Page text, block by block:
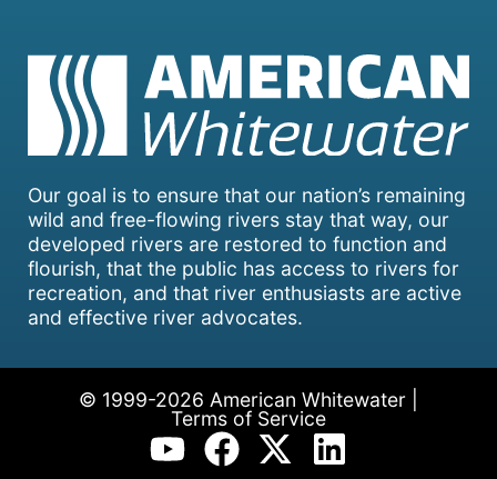
Our goal is to ensure that our nation’s remaining
wild and free-flowing rivers stay that way, our
developed rivers are restored to function and
flourish, that the public has access to rivers for
recreation, and that river enthusiasts are active
and effective river advocates.
© 1999-2026 American Whitewater |
Terms of Service